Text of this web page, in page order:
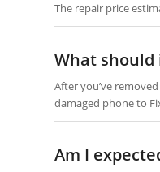
The repair price
What should
After you’ve
damaged phone to
Am I